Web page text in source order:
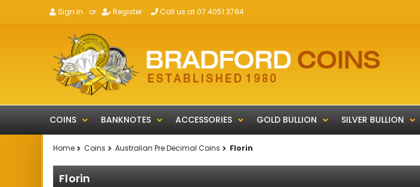
Sign in or Register Call us at 07 4051 3784
COINS BANKNOTES ACCESSORIES GOLD BULLION SILVER BULLION
Home Coins Australian Pre Decimal Coins Florin
Florin